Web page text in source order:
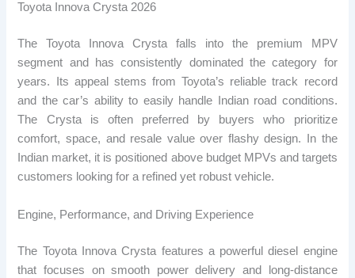
Toyota Innova Crysta 2026
The Toyota Innova Crysta falls into the premium MPV
segment and has consistently dominated the category for
years. Its appeal stems from Toyota’s reliable track record
and the car’s ability to easily handle Indian road conditions.
The Crysta is often preferred by buyers who prioritize
comfort, space, and resale value over flashy design. In the
Indian market, it is positioned above budget MPVs and targets
customers looking for a refined yet robust vehicle.
Engine, Performance, and Driving Experience
The Toyota Innova Crysta features a powerful diesel engine
that focuses on smooth power delivery and long-distance